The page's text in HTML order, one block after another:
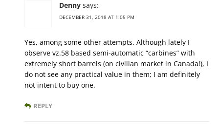
Denny says:
DECEMBER 31, 2018 AT 1:05 PM
Yes, among some other attempts. Although lately I
observe vz.58 based semi-automatic “carbines” with
extremely short barrels (on civilian market in Canada!), I
do not see any practical value in them; I am definitely
not intent to buy one.
REPLY